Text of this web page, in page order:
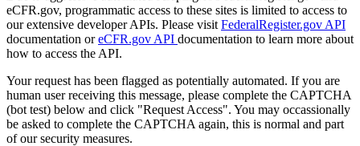
eCFR.gov, programmatic access to these sites is limited to access to
our extensive developer APIs. Please visit FederalRegister.gov API
documentation oreCFR.gov API documentation to learn more about
how to access the API.
Your request has been flagged as potentially automated. If you are
human user receiving this message, please complete the CAPTCHA
(bot test) below and click "Request Access". You may occassionally
be asked to complete the CAPTCHA again, this is normal and part
of our security measures.